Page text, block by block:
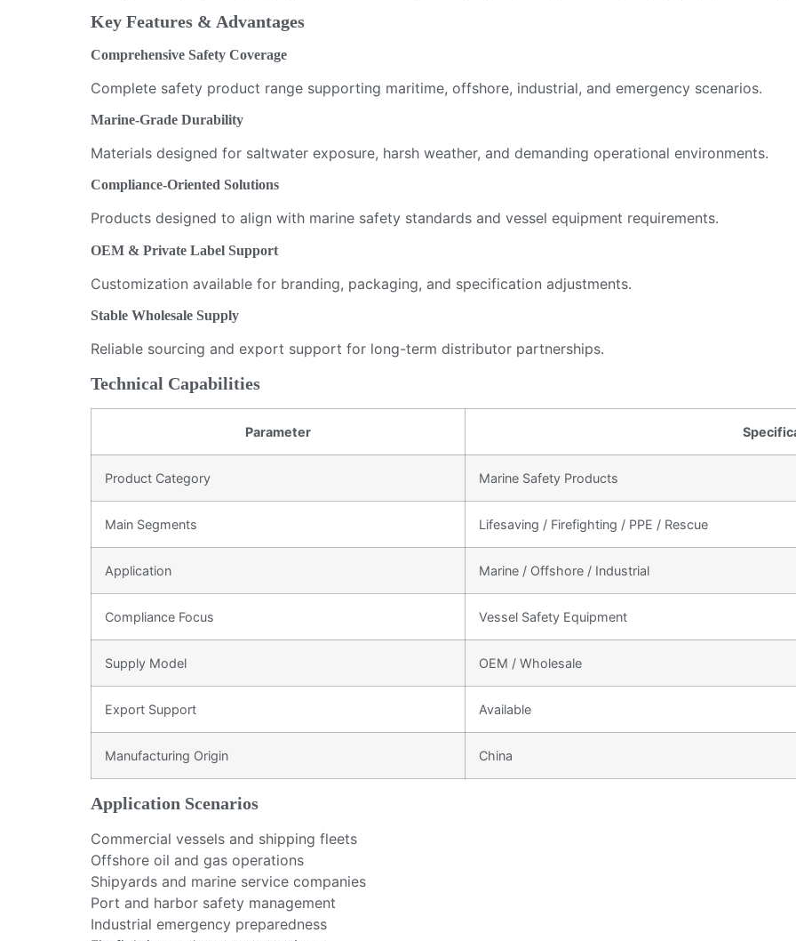
Key Features & Advantages
Comprehensive Safety Coverage
Complete safety product range supporting maritime, offshore, industrial, and emergency scenarios.
Marine-Grade Durability
Materials designed for saltwater exposure, harsh weather, and demanding operational environments.
Compliance-Oriented Solutions
Products designed to align with marine safety standards and vessel equipment requirements.
OEM & Private Label Support
Customization available for branding, packaging, and specification adjustments.
Stable Wholesale Supply
Reliable sourcing and export support for long-term distributor partnerships.
Technical Capabilities
Parameter
Product Category Marine Safety Products
Main Segments Lifesaving / Firefighting / PPE / Rescue
Application Marine / Offshore / Industrial
Compliance Focus Vessel Safety Equipment
Supply Model OEM / Wholesale
Export Support Available
Manufacturing Origin China
Application Scenarios
Commercial vessels and shipping fleets
Offshore oil and gas operations
Shipyards and marine service companies
Port and harbor safety management
Industrial emergency preparedness